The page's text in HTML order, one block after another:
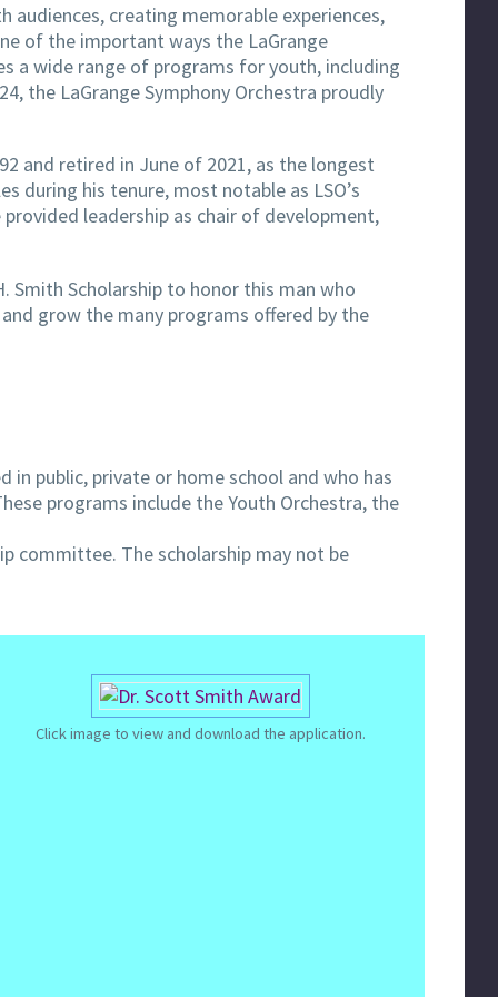
creating memorable experiences,
of the important ways the LaGrange
a wide range of programs for youth, including
the LaGrange Symphony Orchestra proudly
and retired in June of 2021, as the longest
during his tenure, most notable as LSO’s
leadership as chair of development,
Smith Scholarship to honor this man who
grow the many programs offered by the
public, private or home school and who has
programs include the Youth Orchestra, the
committee. The scholarship may not be
Click image to view and download the application.